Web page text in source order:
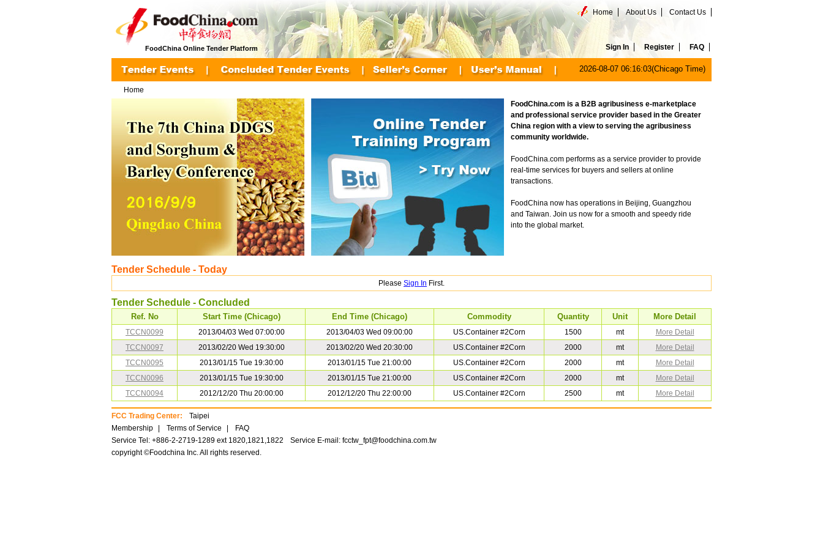
FoodChina Online Tender Platform
Home About Us Contact Us
Sign In Register FAQ
2026-08-07 06:16:03(Chicago Time)
Home
FoodChina.com is a B2B agribusiness e-marketplace
and professional service provider based in the Greater
China region with a view to serving the agribusiness
community worldwide.
FoodChina.com performs as a service provider to provide
real-time services for buyers and sellers at online
transactions.
FoodChina now has operations in Beijing, Guangzhou
and Taiwan. Join us now for a smooth and speedy ride
into the global market.
Tender Schedule - Today
Please Sign In First.
Tender Schedule - Concluded
Ref. No Start Time (Chicago) End Time (Chicago) Commodity Quantity Unit More Detail
TCCN0099 2013/04/03 Wed 07:00:00 2013/04/03 Wed 09:00:00 US.Container #2Corn 1500 mt
More Detail
TCCN0097
2013/02/20 Wed 19:30:00 2013/02/20 Wed 20:30:00 US.Container #2Corn 2000 mt
More Detail
TCCN0095
2013/01/15 Tue 19:30:00 2013/01/15 Tue 21:00:00 US.Container #2Corn 2000 mt
More Detail
TCCN0096
2013/01/15 Tue 19:30:00 2013/01/15 Tue 21:00:00 US.Container #2Corn 2000 mt
More Detail
TCCN0094
2012/12/20 Thu 20:00:00 2012/12/20 Thu 22:00:00 US.Container #2Corn 2500 mt More Detail
FCC Trading Center:
Taipei
Membership
Terms of Service
FAQ
Service Tel: +886-2-2719-1289 ext 1820,1821,1822
Service E-mail: fcctw_fpt@foodchina.com.tw
copyright ©Foodchina Inc. All rights reserved.